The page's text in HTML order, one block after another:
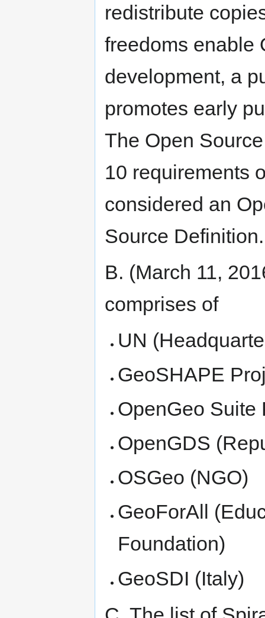
redistribute
freedoms enable
development, a
promotes early
The Open
10 requirements
considered an
Source Definition.
B. (March 11,
comprises of
UN
GeoSHAPE
OpenGeo Suite
OpenGDS
OSGeo (NGO)
GeoForAll
Foundation)
GeoSDI (Italy)